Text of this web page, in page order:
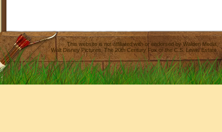
This website is not affiliated with or endorsed byWalden Media
Walt Disney Pictures,The 20th Century Fox or the C.S. Lewis Estate.